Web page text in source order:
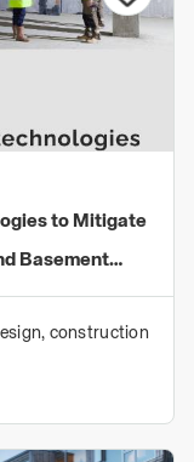
to Mitigate
Basement
construction